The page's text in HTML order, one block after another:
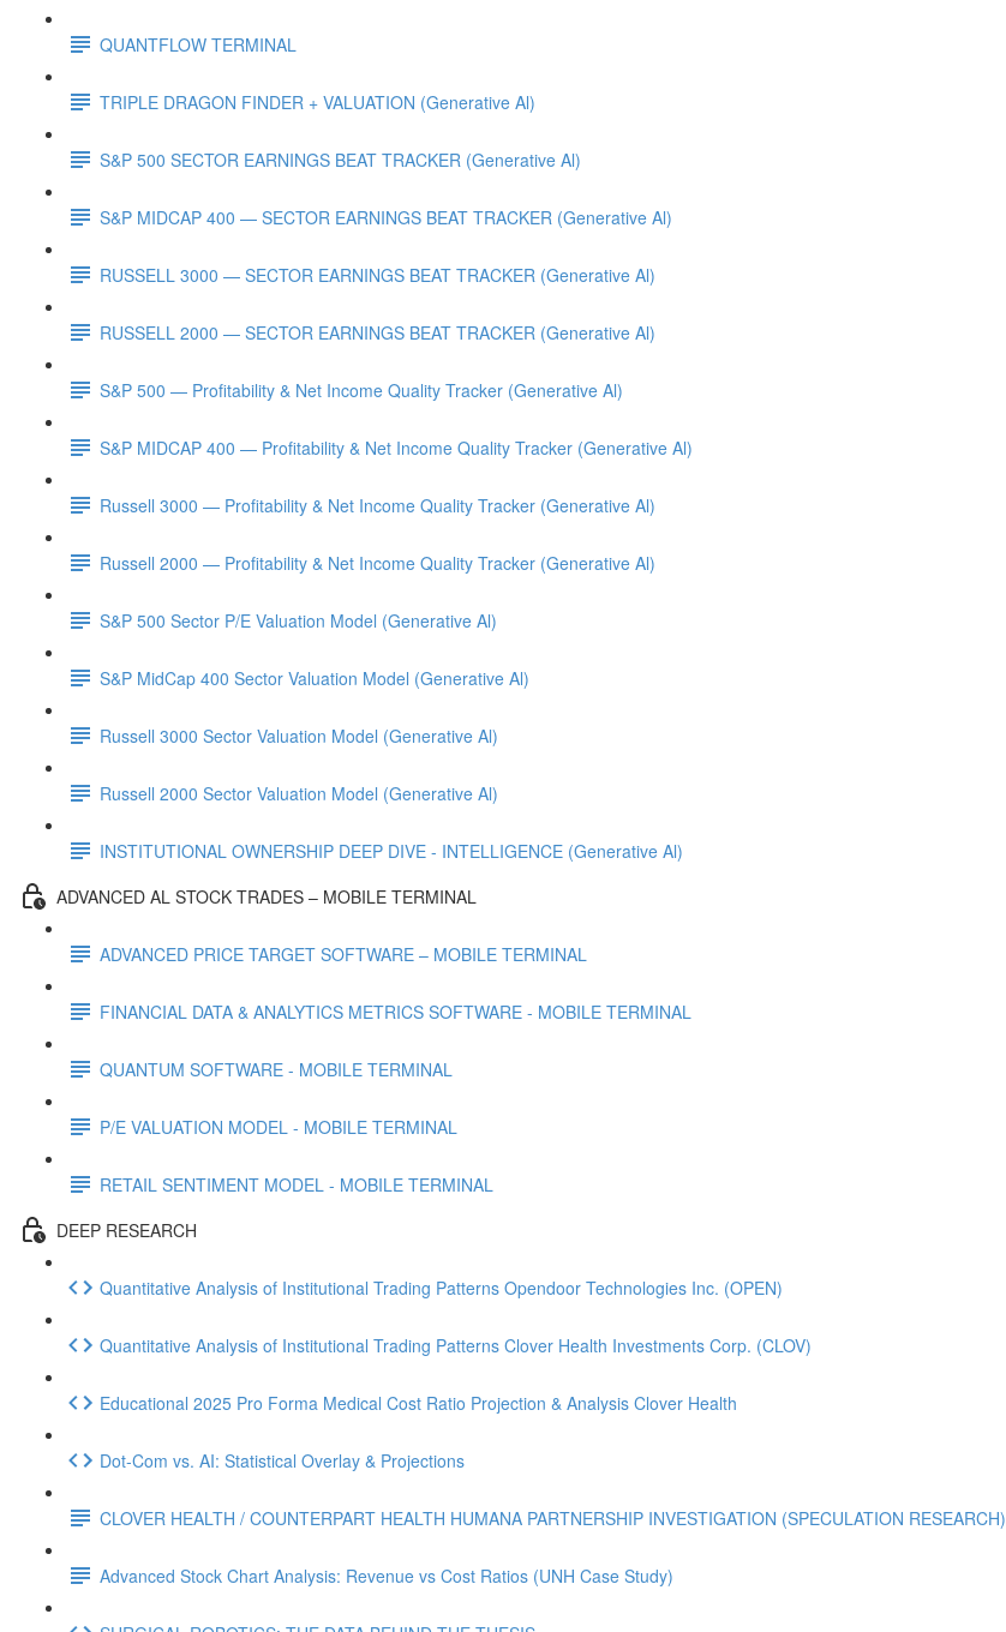
QUANTFLOW TERMINAL
TRIPLE DRAGON FINDER + VALUATION (Generative Al)
S&P 500 SECTOR EARNINGS BEAT TRACKER (Generative Al)
S&P MIDCAP 400 — SECTOR EARNINGS BEAT TRACKER (Generative Al)
RUSSELL 3000 — SECTOR EARNINGS BEAT TRACKER (Generative Al)
RUSSELL 2000 — SECTOR EARNINGS BEAT TRACKER (Generative Al)
S&P 500 — Profitability & Net Income Quality Tracker (Generative Al)
S&P MIDCAP 400 — Profitability & Net Income Quality Tracker (Generative Al)
Russell 3000 — Profitability & Net Income Quality Tracker (Generative Al)
Russell 2000 — Profitability & Net Income Quality Tracker (Generative Al)
S&P 500 Sector P/E Valuation Model (Generative Al)
S&P MidCap 400 Sector Valuation Model (Generative Al)
Russell 3000 Sector Valuation Model (Generative Al)
Russell 2000 Sector Valuation Model (Generative Al)
INSTITUTIONAL OWNERSHIP DEEP DIVE - INTELLIGENCE (Generative Al)
ADVANCED AL STOCK TRADES – MOBILE TERMINAL
ADVANCED PRICE TARGET SOFTWARE – MOBILE TERMINAL
FINANCIAL DATA & ANALYTICS METRICS SOFTWARE - MOBILE TERMINAL
QUANTUM SOFTWARE - MOBILE TERMINAL
P/E VALUATION MODEL - MOBILE TERMINAL
RETAIL SENTIMENT MODEL - MOBILE TERMINAL
DEEP RESEARCH
Quantitative Analysis of Institutional Trading Patterns Opendoor Technologies Inc. (OPEN)
Quantitative Analysis of Institutional Trading Patterns Clover Health Investments Corp. (CLOV)
Educational 2025 Pro Forma Medical Cost Ratio Projection & Analysis Clover Health
Dot‑Com vs. AI: Statistical Overlay & Projections
CLOVER HEALTH / COUNTERPART HEALTH HUMANA PARTNERSHIP INVESTIGATION (SPECULATION RESEARCH)
Advanced Stock Chart Analysis: Revenue vs Cost Ratios (UNH Case Study)